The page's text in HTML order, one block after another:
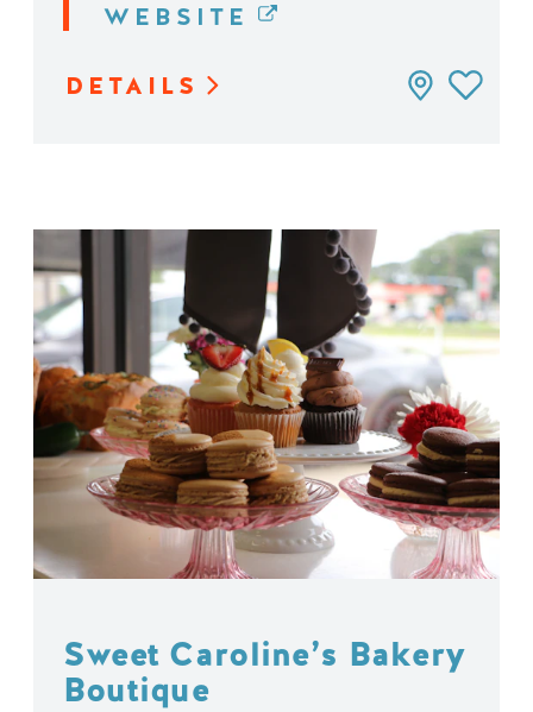
WEBSITE
DETAILS
Sweet Caroline’s Bakery
Boutique